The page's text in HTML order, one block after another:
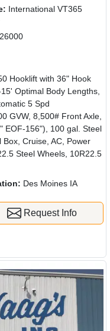
International VT365
26000
Hooklift with 36" Hook
Optimal Body Lengths,
5 Spd
GVW, 8,500# Front Axle,
EOF-156"), 100 gal. Steel
Box, Cruise, AC, Power
Steel Wheels, 10R22.5
Des Moines IA
Request Info